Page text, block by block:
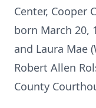
Center, Cooper
born March 20,
and Laura Mae
Robert Allen
County